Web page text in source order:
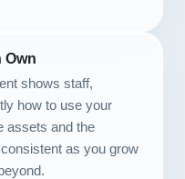
Own
shows staff,
how to use your
assets and the
as you grow